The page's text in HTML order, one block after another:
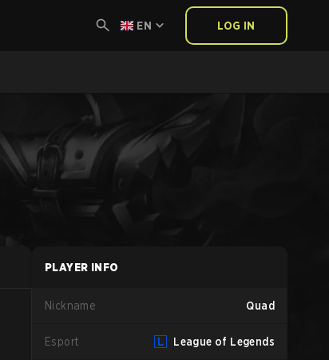
EN LOG IN
PLAYER INFO
Nickname Quad
Esport League of Legends